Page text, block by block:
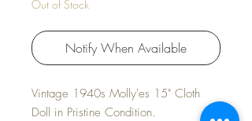
Out of Stock
Notify When Available
Vintage 1940s Molly'es 15" Cloth
Doll in Pristine Condition.